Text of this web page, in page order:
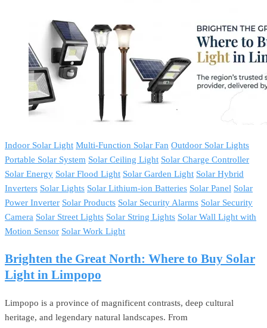
Indoor Solar Light Multi-Function Solar Fan Outdoor Solar Lights
Portable Solar System Solar Ceiling Light Solar Charge Controller
Solar Energy Solar Flood Light Solar Garden Light Solar Hybrid
Inverters Solar Lights Solar Lithium-ion Batteries Solar Panel Solar
Power Inverter Solar Products Solar Security Alarms Solar Security
Camera Solar Street Lights Solar String Lights Solar Wall Light with
Motion Sensor Solar Work Light
Brighten the Great North: Where to Buy Solar
Light in Limpopo
Limpopo is a province of magnificent contrasts, deep cultural
heritage, and legendary natural landscapes. From